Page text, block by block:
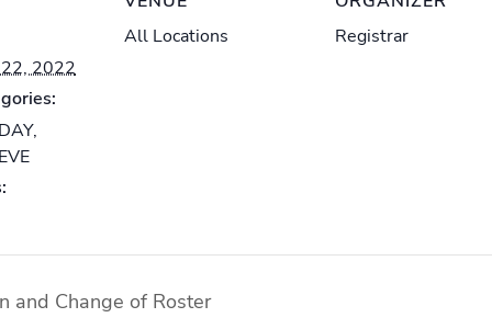
2022
,
All Locations
Registrar
and Change of Roster